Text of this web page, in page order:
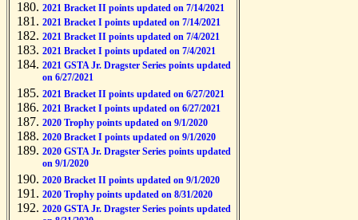
2021 Bracket II points updated on 7/14/2021
2021 Bracket I points updated on 7/14/2021
2021 Bracket II points updated on 7/4/2021
2021 Bracket I points updated on 7/4/2021
2021 GSTA Jr. Dragster Series points updated
on 6/27/2021
2021 Bracket II points updated on 6/27/2021
2021 Bracket I points updated on 6/27/2021
2020 Trophy points updated on 9/1/2020
2020 Bracket I points updated on 9/1/2020
2020 GSTA Jr. Dragster Series points updated
on 9/1/2020
2020 Bracket II points updated on 9/1/2020
2020 Trophy points updated on 8/31/2020
2020 GSTA Jr. Dragster Series points updated